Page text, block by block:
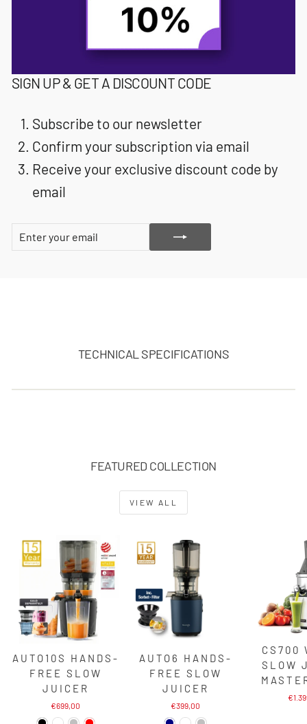
SIGN UP & GET A DISCOUNT CODE
Subscribe to our newsletter
Confirm your subscription via email
Receive your exclusive discount code by
email
YOUR
TECHNICAL SPECIFICATIONS
FEATURED COLLECTION
VIEW ALL
AUTO10S HANDS-
FREE SLOW
JUICER
€699,00
AUTO6 HANDS-
FREE SLOW
JUICER
€399,00
CS700
SLOW